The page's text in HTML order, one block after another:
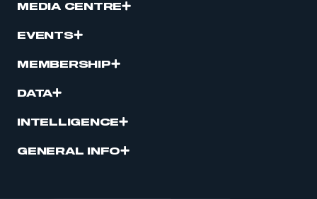
MEDIA CENTRE
EVENTS
MEMBERSHIP
DATA
INTELLIGENCE
GENERAL INFO